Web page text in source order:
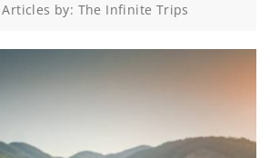
Articles by: The Infinite Trips